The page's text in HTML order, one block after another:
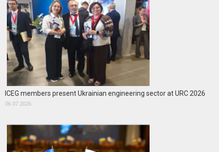
ICEG members present Ukrainian engineering sector at URC 2026
06.07.2026